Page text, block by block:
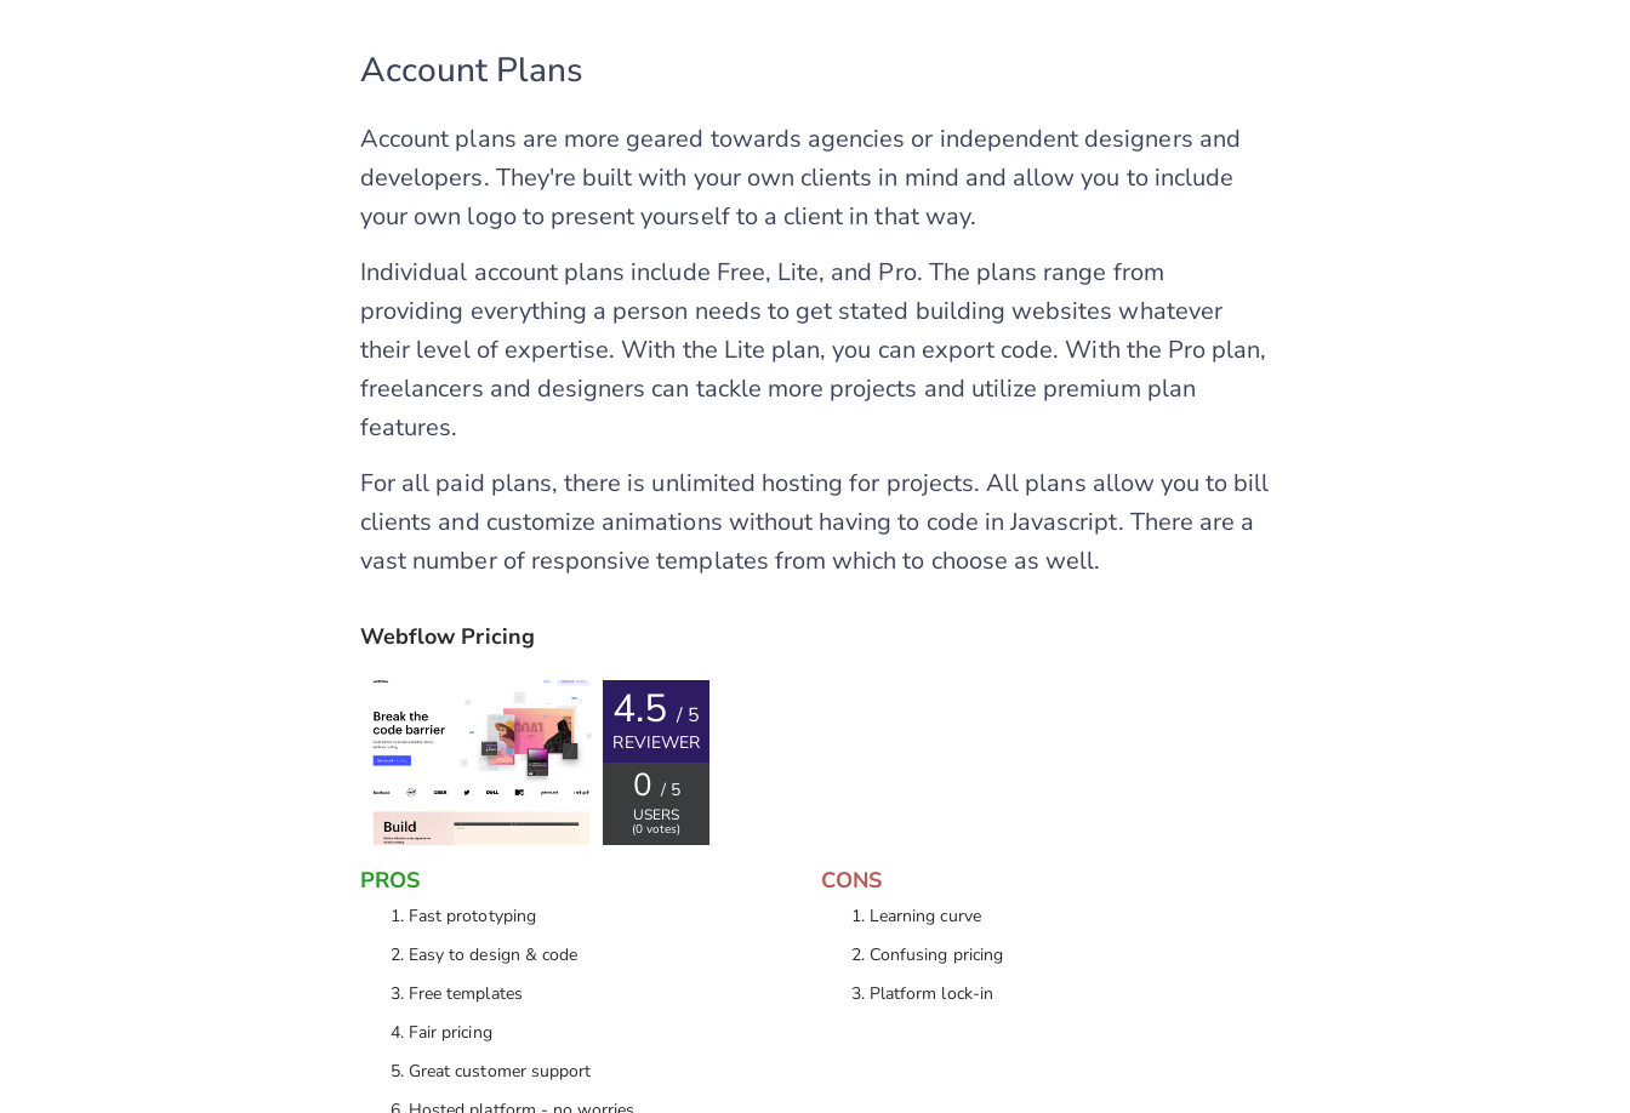
Account Plans
Account plans are more geared towards agencies or independent designers and
developers. They're built with your own clients in mind and allow you to include
your own logo to present yourself to a client in that way.
Individual account plans include Free, Lite, and Pro. The plans range from
providing everything a person needs to get stated building websites whatever
their level of expertise. With the Lite plan, you can export code. With the Pro plan,
freelancers and designers can tackle more projects and utilize premium plan
features.
For all paid plans, there is unlimited hosting for projects. All plans allow you to bill
clients and customize animations without having to code in Javascript. There are a
vast number of responsive templates from which to choose as well.
Webflow Pricing
4.5/ 5
REVIEWER
0 / 5
USERS
(0 votes)
PROS
Fast prototyping
Easy to design & code
Free templates
Fair pricing
Great customer support
CONS
Learning curve
Confusing pricing
Platform lock-in